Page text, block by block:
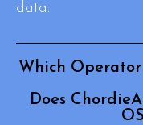
data.
Which Operator
Does